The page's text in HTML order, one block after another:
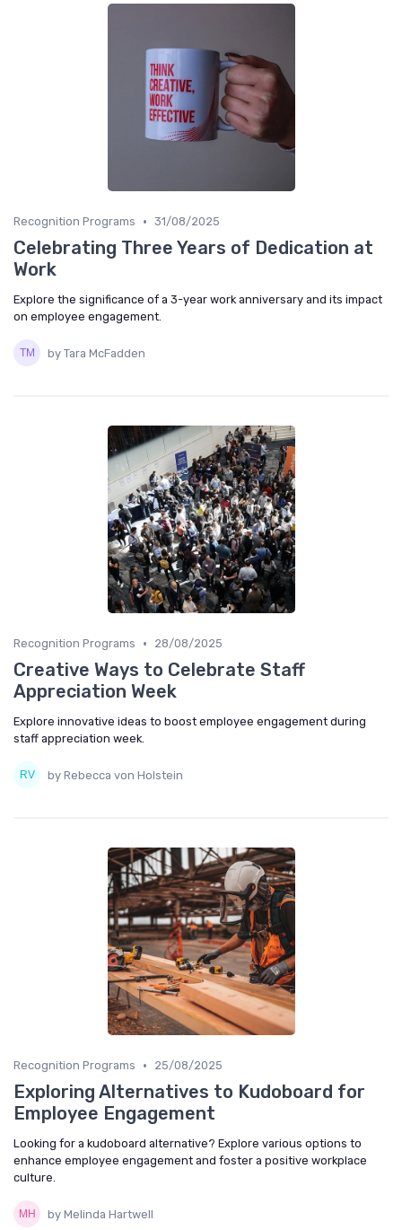
Recognition Programs • 31/08/2025
Celebrating Three Years of Dedication at
Work
Explore the significance of a 3-year work anniversary and its impact
on employee engagement.
by Tara McFadden
Recognition Programs • 28/08/2025
Creative Ways to Celebrate Staff
Appreciation Week
Explore innovative ideas to boost employee engagement during
staff appreciation week.
by Rebecca von Holstein
Recognition Programs • 25/08/2025
Exploring Alternatives to Kudoboard for
Employee Engagement
Looking for a kudoboard alternative? Explore various options to
enhance employee engagement and foster a positive workplace
culture.
by Melinda Hartwell